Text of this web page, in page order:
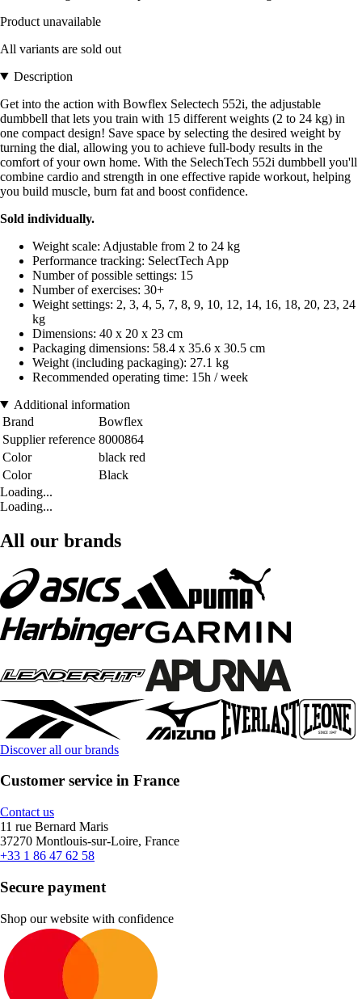
Product unavailable
All variants are sold out
Description
Get into the action with Bowflex Selectech 552i, the adjustable
dumbbell that lets you train with 15 different weights (2 to 24 kg) in
one compact design! Save space by selecting the desired weight by
turning the dial, allowing you to achieve full-body results in the
comfort of your own home. With the SelechTech 552i dumbbell you'll
combine cardio and strength in one effective rapide workout, helping
you build muscle, burn fat and boost confidence.
Sold individually.
Weight scale: Adjustable from 2 to 24 kg
Performance tracking: SelectTech App
Number of possible settings: 15
Number of exercises: 30+
Weight settings: 2, 3, 4, 5, 7, 8, 9, 10, 12, 14, 16, 18, 20, 23, 24
kg
Dimensions: 40 x 20 x 23 cm
Packaging dimensions: 58.4 x 35.6 x 30.5 cm
Weight (including packaging): 27.1 kg
Recommended operating time: 15h / week
Additional information
Brand
Bowflex
Supplier reference 8000864
Color
black red
Color
Black
Loading...
Loading...
All our brands
Discover all our brands
Customer service in France
Contact us
11 rue Bernard Maris
37270 Montlouis-sur-Loire, France
+33 1 86 47 62 58
Secure payment
Shop our website with confidence